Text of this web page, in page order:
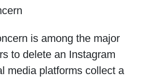
is among the major
to delete an Instagram
media platforms collect a